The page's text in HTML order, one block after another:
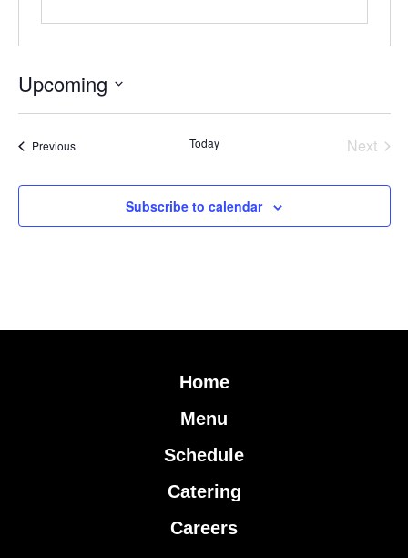
Upcoming
date.
PreviousEvents Today Next
Subscribe to calendar
Home
Menu
Schedule
Catering
Careers